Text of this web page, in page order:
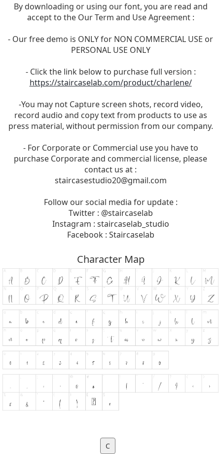
By downloading or using our font, you are read and
accept to the Our Term and Use Agreement :
- Our free demo is ONLY for NON COMMERCIAL USE or
PERSONAL USE ONLY
- Click the link below to purchase full version :
https://staircaselab.com/product/charlene/
-You may not Capture screen shots, record video,
record audio and copy text from products to use as
press material, without permission from our company.
- For Corporate or Commercial use you have to
purchase Corporate and commercial license, please
contact us at :
staircasestudio20@gmail.com
Follow our social media for update :
Twitter : @staircaselab
Instagram : staircaselab_studio
Facebook : Staircaselab
Character Map
C